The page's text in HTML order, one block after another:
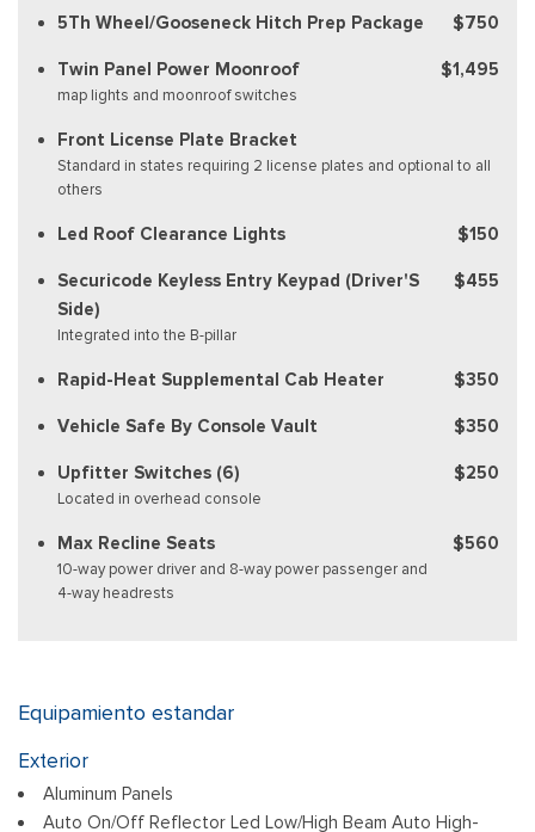
5Th Wheel/Gooseneck Hitch Prep Package $750
Twin Panel Power Moonroof
map lights and moonroof switches
$1,495
Front License Plate Bracket
Standard in states requiring 2 license plates and optional to all
others
Led Roof Clearance Lights $150
Securicode Keyless Entry Keypad (Driver'S
Side)
Integrated into the B-pillar
$455
Rapid-Heat Supplemental Cab Heater $350
Vehicle Safe By Console Vault $350
Upfitter Switches (6)
Located in overhead console
$250
Max Recline Seats
10-way power driver and 8-way power passenger and
4-way headrests
$560
Equipamiento estandar
Exterior
Aluminum Panels
Auto On/Off Reflector Led Low/High Beam Auto High-